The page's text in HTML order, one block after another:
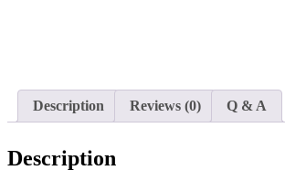
Description Reviews (0) Q & A
Description